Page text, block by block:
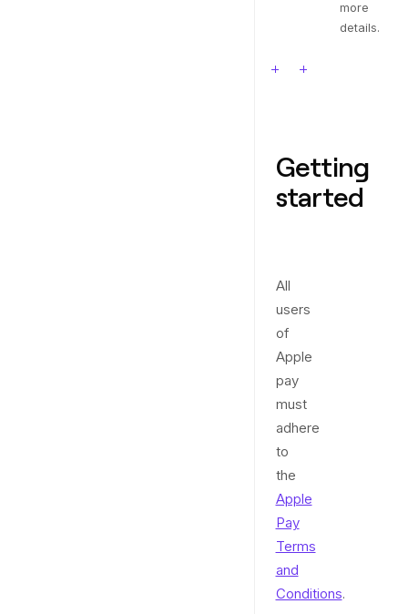
more
details.
Getting
started
All
users
of
Apple
pay
must
adhere
to
the
Apple
Pay
Terms
and
Conditions.